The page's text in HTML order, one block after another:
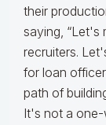
their
saying, “Let's
recruiters.
for loan
path of
It's not a one-